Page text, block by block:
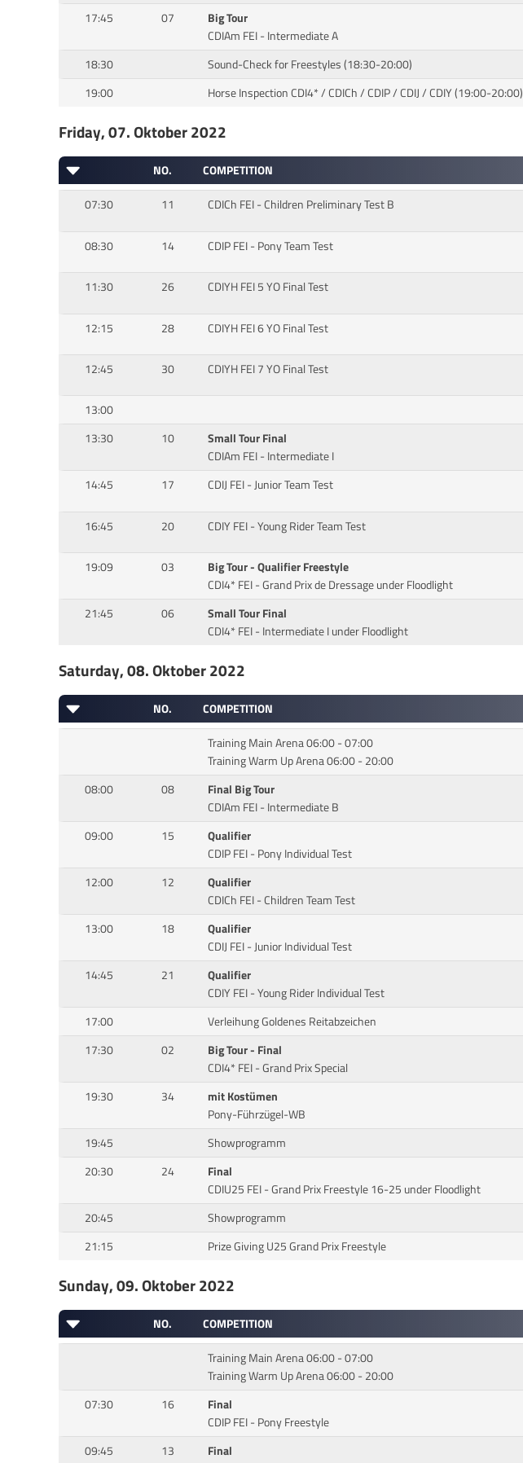
17:45 07
Big Tour
CDIAm FEI - Intermediate A
18:30
Sound-Check for Freestyles (18:30-20:00)
19:00
Horse Inspection CDI4* / CDICh / CDIP / CDIJ / CDIY (19:00-20:00)
Friday, 07. Oktober 2022
NO. COMPETITION
07:30
11 CDICh FEI - Children Preliminary Test B
08:30 14 CDIP FEI - Pony Team Test
11:30 26 CDIYH FEI 5 YO Final Test
12:15 28 CDIYH FEI 6 YO Final Test
12:45 30 CDIYH FEI 7 YO Final Test
13:00
13:30
10
Small Tour Final
CDIAm FEI - Intermediate I
14:45 17 CDIJ FEI - Junior Team Test
16:45 20 CDIY FEI - Young Rider Team Test
19:09 03
Big Tour - Qualifier Freestyle
CDI4* FEI - Grand Prix de Dressage under Floodlight
21:45 06
Small Tour Final
CDI4* FEI - Intermediate I under Floodlight
Saturday, 08. Oktober 2022
NO. COMPETITION
Training Main Arena 06:00 - 07:00
Training Warm Up Arena 06:00 - 20:00
08:00
08
Final Big Tour
CDIAm FEI - Intermediate B
09:00 15
Qualifier
CDIP FEI - Pony Individual Test
12:00 12
Qualifier
CDICh FEI - Children Team Test
13:00 18
Qualifier
CDIJ FEI - Junior Individual Test
14:45 21
Qualifier
CDIY FEI - Young Rider Individual Test
17:00
Verleihung Goldenes Reitabzeichen
17:30
02
Big Tour - Final
CDI4* FEI - Grand Prix Special
19:30 34
mit Kostümen
Pony-Führzügel-WB
19:45
Showprogramm
20:30
24
Final
CDIU25 FEI - Grand Prix Freestyle 16-25 under Floodlight
20:45
Showprogramm
21:15
Prize Giving U25 Grand Prix Freestyle
Sunday, 09. Oktober 2022
NO. COMPETITION
Training Main Arena 06:00 - 07:00
Training Warm Up Arena 06:00 - 20:00
07:30
16
Final
CDIP FEI - Pony Freestyle
09:45 13
Final